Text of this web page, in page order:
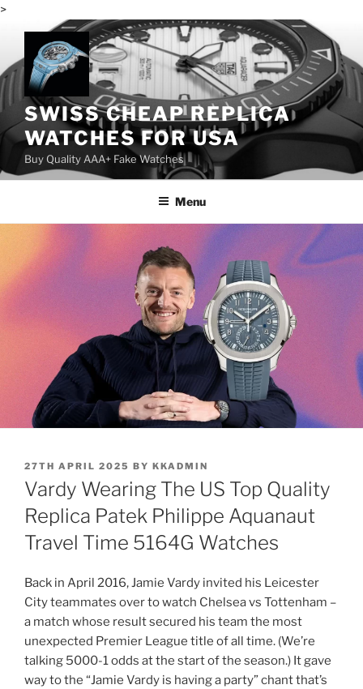
>
content
SWISS CHEAP REPLICA
WATCHES FOR USA
Buy Quality AAA+ Fake Watches
Menu
POSTED
ON
27TH APRIL 2025 BY KKADMIN
Vardy Wearing The US Top Quality
Replica Patek Philippe Aquanaut
Travel Time 5164G Watches
Back in April 2016, Jamie Vardy invited his Leicester
City teammates over to watch Chelsea vs Tottenham –
a match whose result secured his team the most
unexpected Premier League title of all time. (We’re
talking 5000-1 odds at the start of the season.) It gave
way to the “Jamie Vardy is having a party” chant that’s